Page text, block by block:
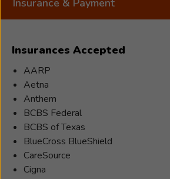
Insurance & Payment
Insurances Accepted
AARP
Aetna
Anthem
BCBS Federal
BCBS of Texas
BlueCross BlueShield
CareSource
Cigna